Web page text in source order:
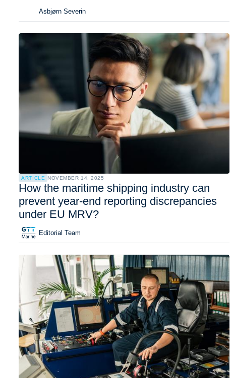
Asbjørn Severin
ARTICLE NOVEMBER 14, 2025
How the maritime shipping industry can
prevent year-end reporting discrepancies
under EU MRV?
Editorial Team